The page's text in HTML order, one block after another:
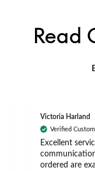
Read
Victoria Harland
Verified
Excellent
ordered are